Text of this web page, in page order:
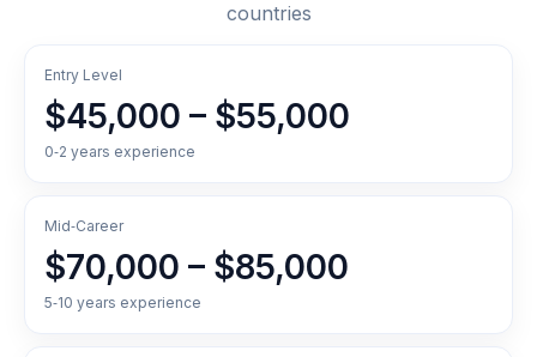
countries
Entry Level
$45,000 – $55,000
0‑2 years experience
Mid‑Career
$70,000 – $85,000
5‑10 years experience